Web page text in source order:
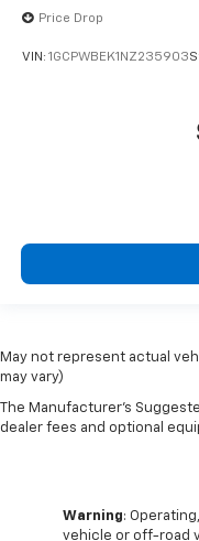
Price Drop
VIN: 1GCPWBEK1NZ235903
May not represent actual
may vary)
The Manufacturer's
dealer fees and optional
Warning:
vehicle or off-road